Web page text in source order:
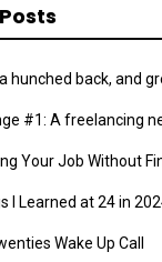
hunched back, and
#1: A freelancing
Your Job Without
I Learned at 24 in
Wake Up Call